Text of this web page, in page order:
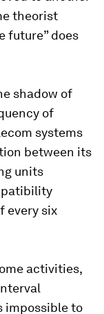
theorist
future” does
shadow of
of
systems
between its
units
every six
activities,
impossible to